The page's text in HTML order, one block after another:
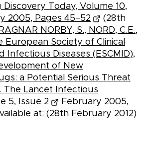
Today, Volume 10,
2005, Pages 45–52
(28th
RAGNAR NORBY, S., NORD, C.E.,
European Society of Clinical
Infectious Diseases (ESCMID),
of New
a Potential Serious Threat
The Lancet Infectious
5, Issue 2
February 2005,
at: (28th February 2012)